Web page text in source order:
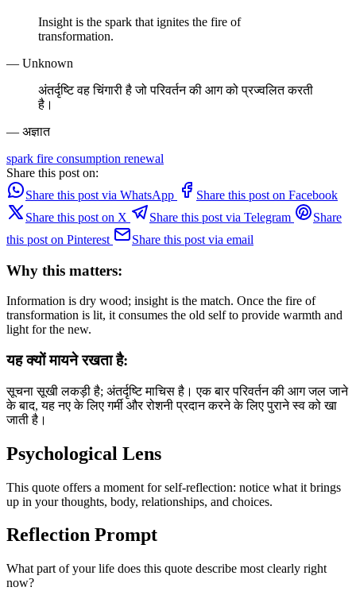
Insight is the spark that ignites the fire of
transformation.
— Unknown
अंतर्दृष्टि वह चिंगारी है जो परिवर्तन की आग को प्रज्वलित करती
है।
— अज्ञात
spark fire consumption renewal
Share this post on:
Share this post via WhatsApp
Share this post on Facebook
Share this post on X
Share this post via Telegram
Share
this post on Pinterest
Share this post via email
Why this matters:
Information is dry wood; insight is the match. Once the fire of
transformation is lit, it consumes the old self to provide warmth and
light for the new.
यह क्यों मायने रखता है:
सूचना सूखी लकड़ी है; अंतर्दृष्टि माचिस है। एक बार परिवर्तन की आग जल जाने
के बाद, यह नए के लिए गर्मी और रोशनी प्रदान करने के लिए पुराने स्व को खा
जाती है।
Psychological Lens
This quote offers a moment for self-reflection: notice what it brings
up in your thoughts, body, relationships, and choices.
Reflection Prompt
What part of your life does this quote describe most clearly right
now?